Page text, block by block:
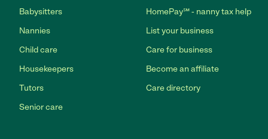
Babysitters
Nannies
Child care
Housekeepers
Tutors
Senior care
HomePay℠ - nanny tax help
List your business
Care for business
Become an affiliate
Care directory